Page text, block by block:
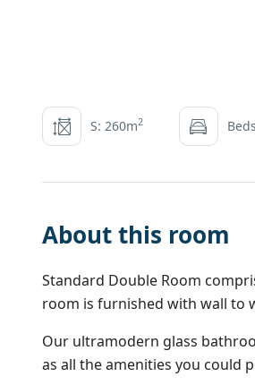
S: 260m2
About this room
Standard Double Room
room is furnished with wall to
Our ultramodern glass
as all the amenities you could